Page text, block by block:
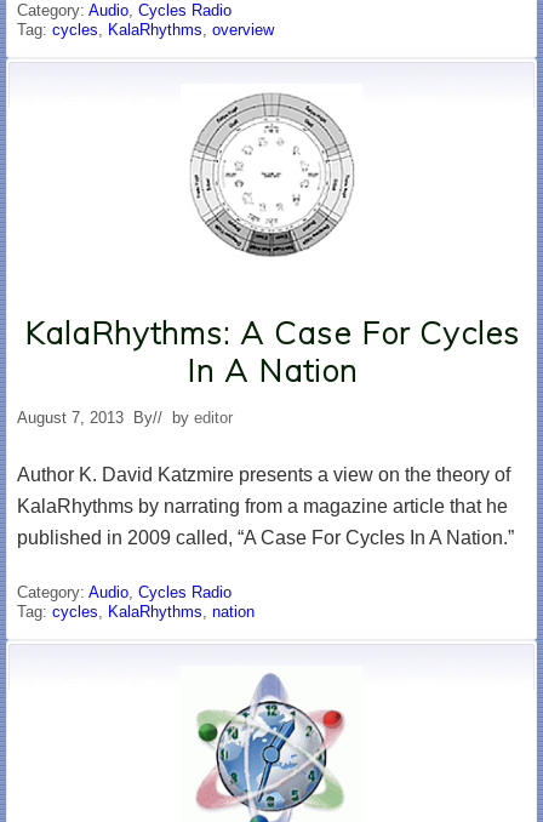
Category: Audio, Cycles Radio
Tag: cycles, KalaRhythms, overview
KalaRhythms: A Case For Cycles
In A Nation
August 7, 2013 By// by editor
Author K. David Katzmire presents a view on the theory of
KalaRhythms by narrating from a magazine article that he
published in 2009 called, “A Case For Cycles In A Nation.”
Category: Audio, Cycles Radio
Tag: cycles, KalaRhythms, nation